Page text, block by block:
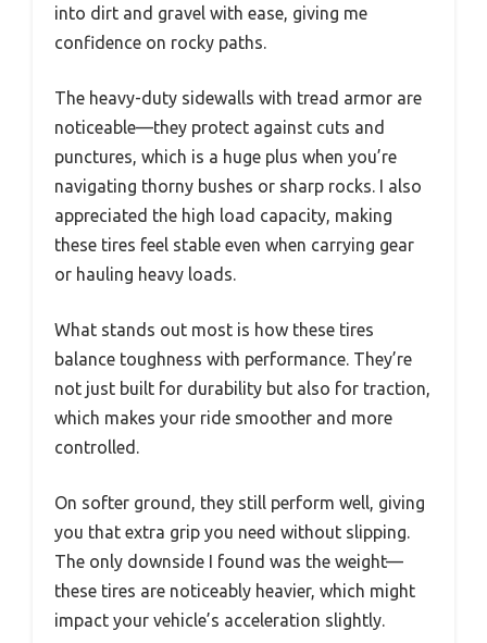
into dirt and gravel with ease, giving me
confidence on rocky paths.
The heavy-duty sidewalls with tread armor are
noticeable—they protect against cuts and
punctures, which is a huge plus when you’re
navigating thorny bushes or sharp rocks. I also
appreciated the high load capacity, making
these tires feel stable even when carrying gear
or hauling heavy loads.
What stands out most is how these tires
balance toughness with performance. They’re
not just built for durability but also for traction,
which makes your ride smoother and more
controlled.
On softer ground, they still perform well, giving
you that extra grip you need without slipping.
The only downside I found was the weight—
these tires are noticeably heavier, which might
impact your vehicle’s acceleration slightly.